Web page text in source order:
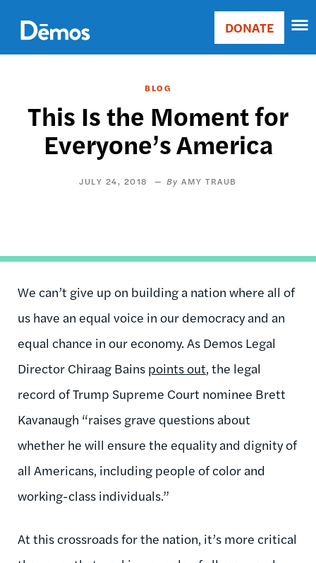
main
content
Main
Donate
DONATE
BLOG
This Is the Moment for
Everyone’s America
JULY 24, 2018 AMY TRAUB
We can’t give up on building a nation where all of
us have an equal voice in our democracy and an
equal chance in our economy. As Demos Legal
Director Chiraag Bains points out, the legal
record of Trump Supreme Court nominee Brett
Kavanaugh “raises grave questions about
whether he will ensure the equality and dignity of
all Americans, including people of color and
working-class individuals.”
At this crossroads for the nation, it’s more critical